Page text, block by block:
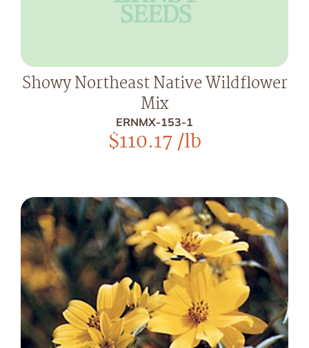
Showy Northeast Native Wildflower
Mix
ERNMX-153-1
$110.17/lb